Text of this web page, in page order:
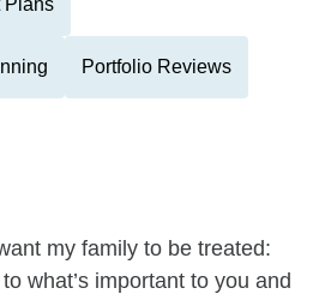
Plans
Portfolio Reviews
my family to be treated:
what’s important to you and